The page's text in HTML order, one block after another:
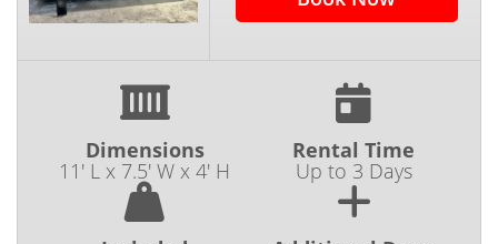
Dimensions
11' L x 7.5' W x 4' H
Rental Time
Up to 3 Days